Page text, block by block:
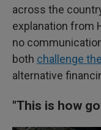
across the
explanation from
no
both challenge
alternative
"This is how